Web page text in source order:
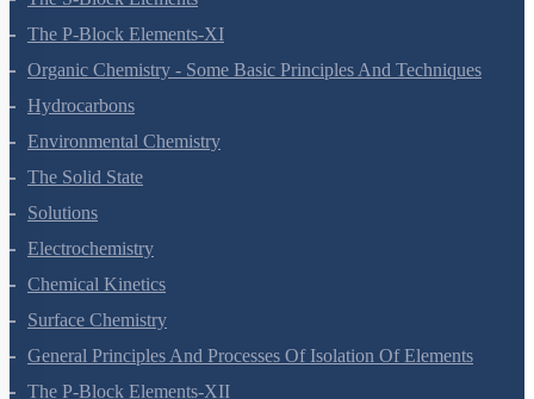
The S-Block Elements
The P-Block Elements-XI
Organic Chemistry - Some Basic Principles And Techniques
Hydrocarbons
Environmental Chemistry
The Solid State
Solutions
Electrochemistry
Chemical Kinetics
Surface Chemistry
General Principles And Processes Of Isolation Of Elements